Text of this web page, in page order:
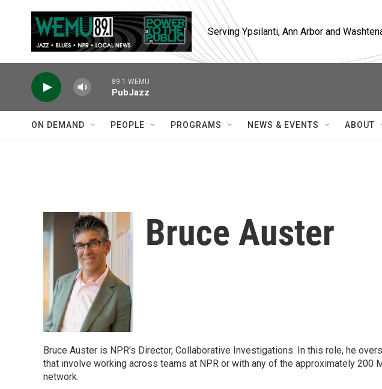
Serving Ypsilanti, Ann Arbor and
89.1 WEMU
PubJazz
ON DEMAND PEOPLE PROGRAMS NEWS & EVENTS ABOUT
Bruce Auster
Bruce Auster is NPR's Director, Collaborative Investigations. In this role, he
that involve working across teams at NPR or with any of the approximately 200
network.